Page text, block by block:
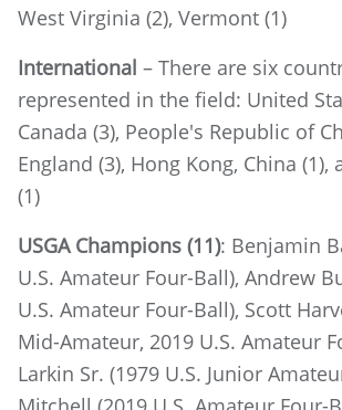
West Virginia (2), Vermont (1)
International – There are six
represented in the field: United
Canada (3), People's Republic of
England (3), Hong Kong, China (1),
(1)
USGA Champions (11): Benjamin
U.S. Amateur Four-Ball), Andrew
U.S. Amateur Four-Ball), Scott
Mid-Amateur, 2019 U.S. Amateur
Larkin Sr. (1979 U.S. Junior